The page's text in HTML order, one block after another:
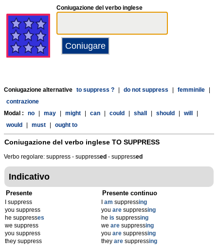
Coniugazione del verbo inglese
Coniugazione alternative to suppress ? do not suppress femminile
contrazione
Modal :
no may might can could shall should will
would
must ought to
Coniugazione del verbo inglese TO SUPPRESS
Verbo regolare: suppress - suppressed - suppressed
Indicativo
Presente
I suppress
you suppress
he suppresses
we suppress
you suppress
they suppress
Presente continuo
am suppressing
you are suppressing
he is suppressing
we are suppressing
you are suppressing
they are suppressing